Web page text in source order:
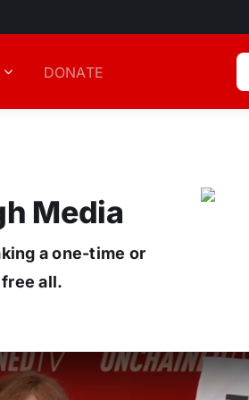
DONATE
Media
a one-time or
all.